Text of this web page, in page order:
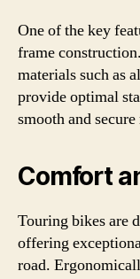
One of the key
frame
materials such as
provide optimal
smooth and
Comfort
Touring bikes are
offering
road.